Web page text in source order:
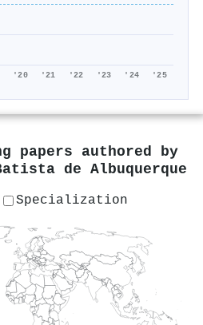
'20 '21 '22 '23 '24 '25
papers authored by
de Albuquerque
Specialization